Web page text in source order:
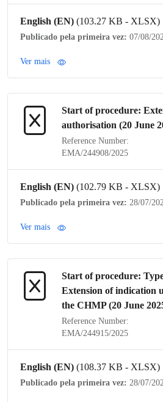
English (EN) (103.27 KB - XLSX)
Publicado pela primeira vez: 07/08/
Ver mais
Start of procedure:
authorisation (20 June
Reference Number:
EMA/244908/2025
English (EN) (102.79 KB - XLSX)
Publicado pela primeira vez: 28/07/
Ver mais
Start of procedure:
Extension ofindication
the CHMP(20 June
Reference Number:
EMA/244915/2025
English (EN) (108.37 KB - XLSX)
Publicado pela primeira vez: 28/07/